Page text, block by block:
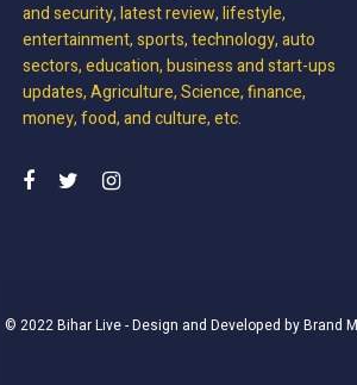
and security, latest review, lifestyle,
entertainment, sports, technology, auto
sectors, education, business and start-ups
updates, Agriculture, Science, finance,
money, food, and culture, etc.
© 2022Bihar Live- Design and Developed byBrand